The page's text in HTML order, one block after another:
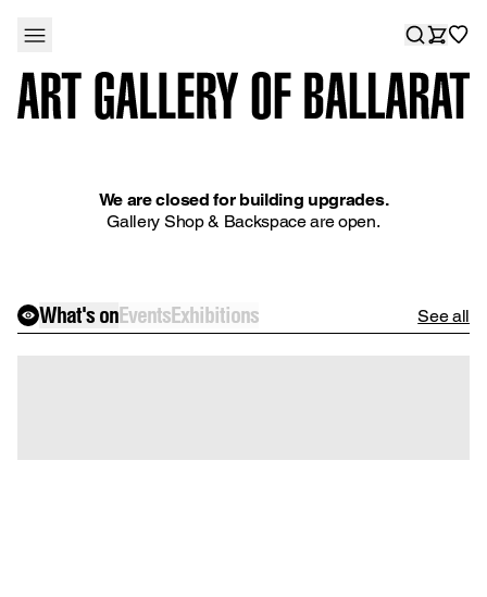
We are closed for building upgrades.
Gallery Shop & Backspace are open.
What's onEventsExhibitions See all